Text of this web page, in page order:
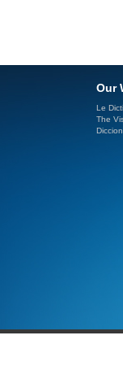
Our
Le
The